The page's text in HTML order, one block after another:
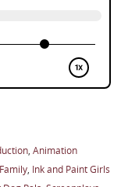
, Animation
Family, Ink and Paint Girls